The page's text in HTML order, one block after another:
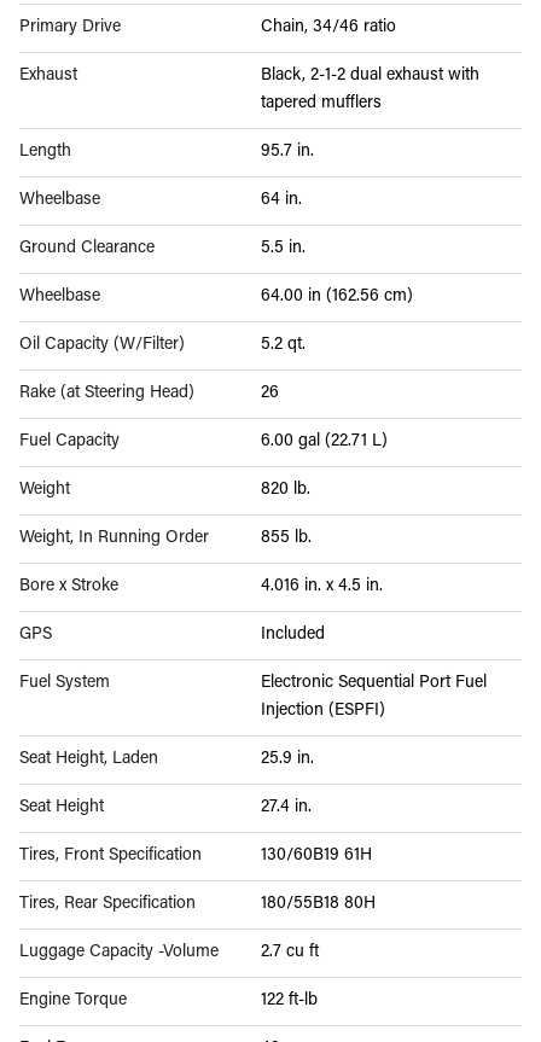
Primary Drive Chain, 34/46 ratio
Exhaust
Black, 2-1-2 dual exhaust with
tapered mufflers
Length 95.7 in.
Wheelbase 64 in.
Ground Clearance 5.5 in.
Wheelbase 64.00 in (162.56 cm)
Oil Capacity (W/Filter) 5.2 qt.
Rake (at Steering Head) 26
Fuel Capacity 6.00 gal (22.71 L)
Weight 820 lb.
Weight, In Running Order 855 lb.
Bore x Stroke 4.016 in. x 4.5 in.
GPS Included
Fuel System
Electronic Sequential Port Fuel
Injection (ESPFI)
Seat Height, Laden 25.9 in.
Seat Height 27.4 in.
Tires, Front Specification 130/60B19 61H
Tires, Rear Specification 180/55B18 80H
Luggage Capacity -Volume 2.7 cu ft
Engine Torque 122 ft-lb